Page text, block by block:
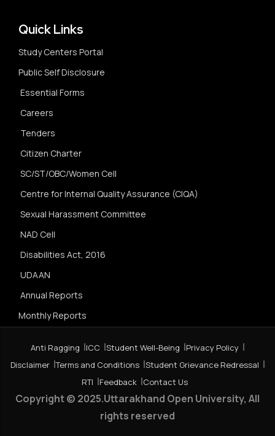
Quick Links
Study Centers Portal
Public Self Disclosure
Essential Forms
Careers
Tenders
Citizen Charter
SC/ST/OBC/Women Cell
Centre for Internal Quality Assurance (CIQA)
Sexual Harassment Committee
NAD Cell
Disabilities Act, 2016
UDAAN
Annual Reports
Monthly Reports
Anti Ragging ICC Student Well-Being
Privacy Policy
Disclaimer Terms and Conditions Student Grievance Redressal
RTI
Feedback Contact Us
Copyright © 2025.Uttarakhand Open University, All
rights reserved